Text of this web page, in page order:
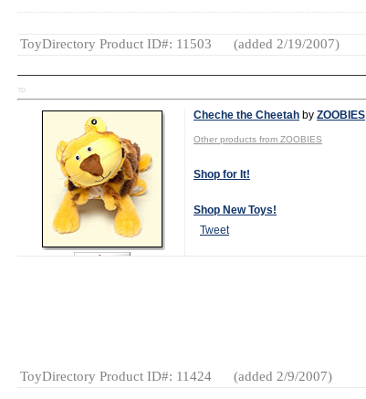
ToyDirectory Product ID#: 11503 (added 2/19/2007)
TD
Cheche the Cheetah by ZOOBIES
Other products from ZOOBIES
Shop for It!
Shop New Toys!
Tweet
ToyDirectory Product ID#: 11424 (added 2/9/2007)